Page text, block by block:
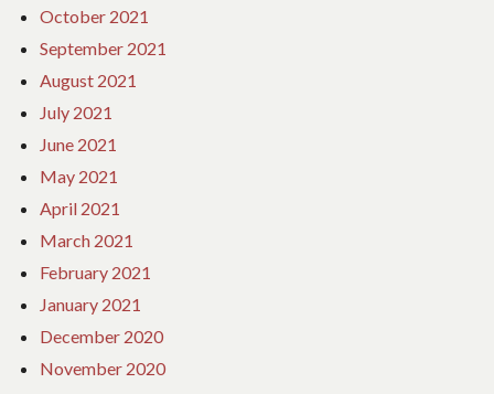
October 2021
September 2021
August 2021
July 2021
June 2021
May 2021
April 2021
March 2021
February 2021
January 2021
December 2020
November 2020